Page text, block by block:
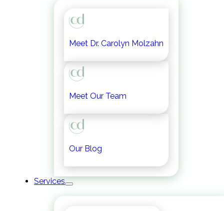
Meet Dr. Carolyn Molzahn
Meet Our Team
Our Blog
Services